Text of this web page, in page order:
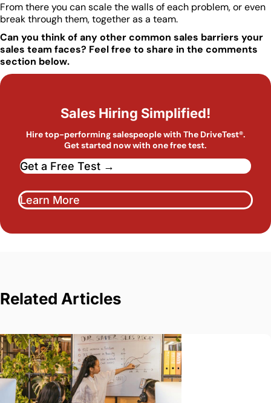
From there you can scale the walls of each problem, or even
break through them, together as a team.
Can you think of any other common sales barriers your
sales team faces? Feel free to share in the comments
section below.
Sales Hiring Simplified!
Hire top-performing salespeople with The DriveTest®.
Get started now with one free test.
Get a Free Test →
Learn More
Related Articles